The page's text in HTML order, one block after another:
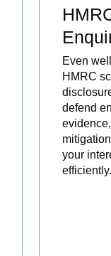
Even
HMRC
defend
your
efficiently.